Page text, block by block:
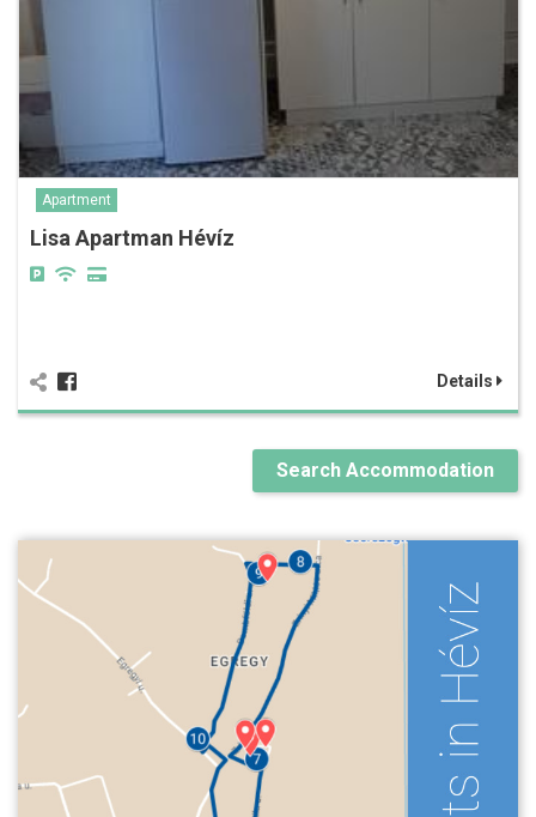
Apartment
Lisa Apartman Hévíz
Details
Search Accommodation